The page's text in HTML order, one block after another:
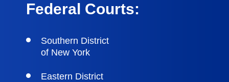
Federal Courts:
Southern District
of New York
Eastern District